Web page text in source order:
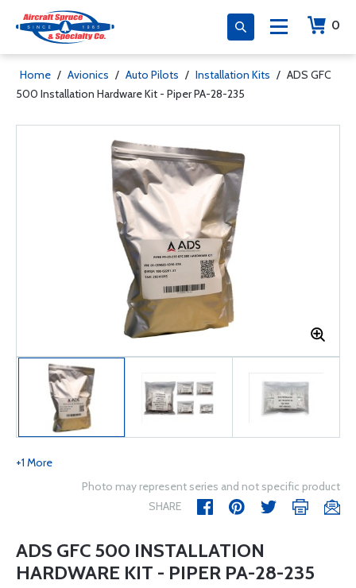
0
Home / Avionics / Auto Pilots / Installation Kits / ADS GFC
500 Installation Hardware Kit - Piper PA-28-235
+1 More
Photo may represent series and not specific product
SHARE
ADS GFC 500 INSTALLATION
HARDWARE KIT - PIPER PA-28-235